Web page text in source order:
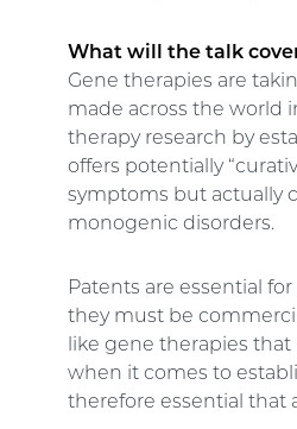
What will the talk
Gene therapies are
made across the world
therapy research by
offers potentially
symptoms but actually
monogenic disorders.
Patents are essential
they must be
like gene therapies
when it comes to
therefore essential that